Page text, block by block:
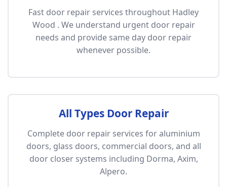
Fast door repair services throughout Hadley
Wood . We understand urgent door repair
needs and provide same day door repair
whenever possible.
All Types Door Repair
Complete door repair services for aluminium
doors, glass doors, commercial doors, and all
door closer systems including Dorma, Axim,
Alpero.